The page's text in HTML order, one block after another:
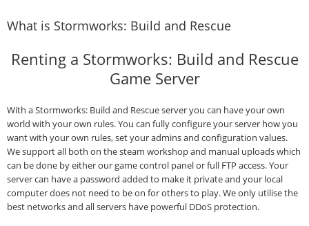
What is Stormworks: Build and Rescue
Renting a Stormworks: Build and Rescue
Game Server
With a Stormworks: Build and Rescue server you can have your own
world with your own rules. You can fully configure your server how you
want with your own rules, set your admins and configuration values.
We support all both on the steam workshop and manual uploads which
can be done by either our game control panel or full FTP access. Your
server can have a password added to make it private and your local
computer does not need to be on for others to play. We only utilise the
best networks and all servers have powerful DDoS protection.